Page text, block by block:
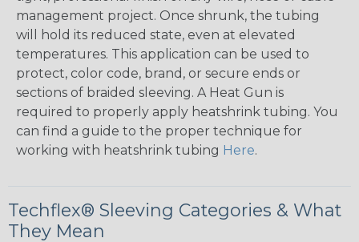
management project. Once shrunk, the tubing
will hold its reduced state, even at elevated
temperatures. This application can be used to
protect, color code, brand, or secure ends or
sections of braided sleeving. A Heat Gun is
required to properly apply heatshrink tubing. You
can find a guide to the proper technique for
working with heatshrink tubing Here.
Techflex® Sleeving Categories & What
They Mean